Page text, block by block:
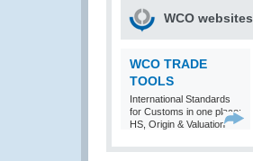
WCO websites
WCO TRADE
TOOLS
International Standards
for Customs in one place:
HS, Origin & Valuation